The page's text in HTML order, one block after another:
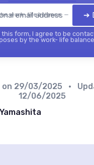
work- life balance — 2026➔
this form, I agree to be
by the work- life
on 29/03/2025
•
12/06/2025